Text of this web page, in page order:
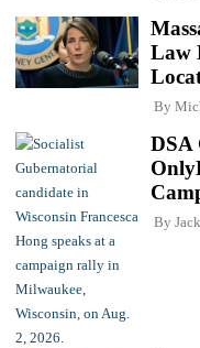
Law
By
DSA
By